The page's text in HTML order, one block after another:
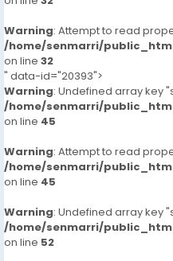
Warning: Attempt to read
/home/senmarri/
on line 32
" data-id="20393">
Warning: Undefined array key
/home/senmarri/
on line 45
Warning: Attempt to read
/home/senmarri/
on line 45
Warning: Undefined array key
/home/senmarri/
on line 52